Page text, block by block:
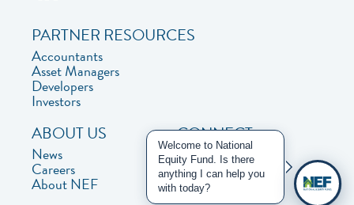
PARTNER RESOURCES
Accountants
Asset Managers
Developers
Investors
ABOUT US
News
Careers
About NEF
CONNECT
Contact Us
Privacy Policy
Welcome to National
Equity Fund. Is there
anything I can help you
with today?